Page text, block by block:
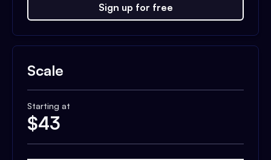
Sign up for free
Scale
Starting at
$43